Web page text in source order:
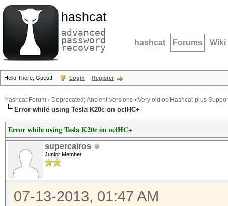
hashcat
advanced
password
recovery hashcat Forums Wiki
Hello There, Guest! Login Register
hashcat Forum › Deprecated; Ancient Versions › Very old oclHashcat-plus
Error while using Tesla K20c on oclHC+
Error while using Tesla K20c on oclHC+
supercairos
Junior Member
07-13-2013, 01:47 AM